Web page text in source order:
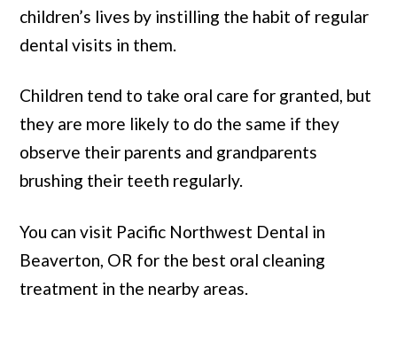
children’s lives by instilling the habit of regular
dental visits in them.
Children tend to take oral care for granted, but
they are more likely to do the same if they
observe their parents and grandparents
brushing their teeth regularly.
You can visit Pacific Northwest Dental in
Beaverton, OR for the best oral cleaning
treatment in the nearby areas.